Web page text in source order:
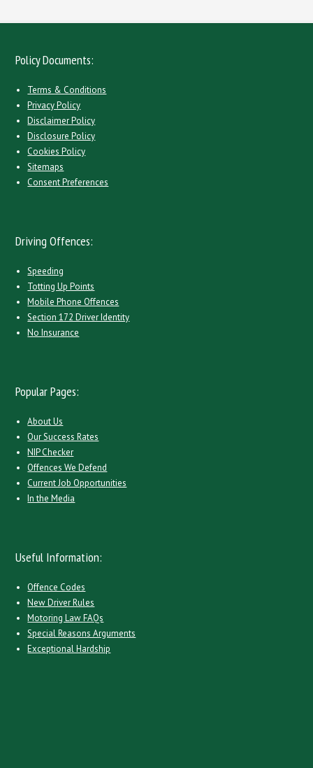
Policy Documents:
Terms & Conditions
Privacy Policy
Disclaimer Policy
Disclosure Policy
Cookies Policy
Sitemaps
Consent Preferences
Driving Offences:
Speeding
Totting Up Points
Mobile Phone Offences
Section 172 Driver Identity
No Insurance
Popular Pages:
About Us
Our Success Rates
NIP Checker
Offences We Defend
Current Job Opportunities
In the Media
Useful Information:
Offence Codes
New Driver Rules
Motoring Law FAQs
Special Reasons Arguments
Exceptional Hardship